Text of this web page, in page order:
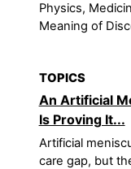
Physics,
Meaning of
TOPICS
An Artificial
Is Proving It...
Artificial
care gap, but